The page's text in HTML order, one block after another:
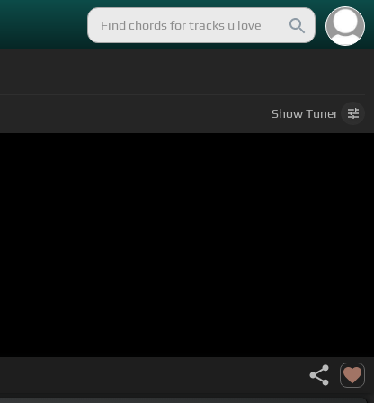
ShowTuner